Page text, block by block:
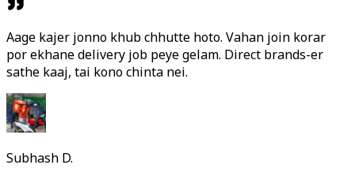
Aage kajer jonno khub chhutte hoto. Vahan join korar
por ekhane delivery job peye gelam. Direct brands-er
sathe kaaj, tai kono chinta nei.
Subhash D.